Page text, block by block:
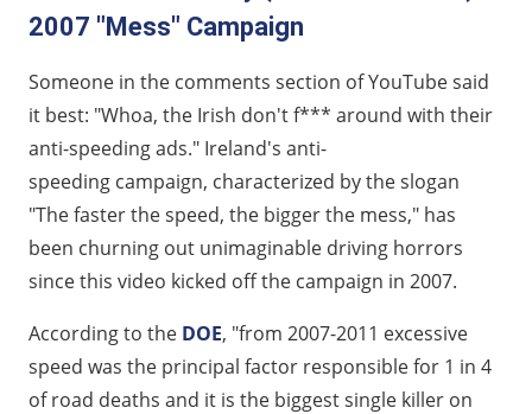
2007 "Mess" Campaign
Someone in the comments section of YouTube said
it best: "Whoa, the Irish don't f*** around with their
anti-speeding ads." Ireland's anti-
speeding campaign, characterized by the slogan
"The faster the speed, the bigger the mess," has
been churning out unimaginable driving horrors
since this video kicked off the campaign in 2007.
According to the DOE, "from 2007-2011 excessive
speed was the principal factor responsible for 1 in 4
of road deaths and it is the biggest single killer on